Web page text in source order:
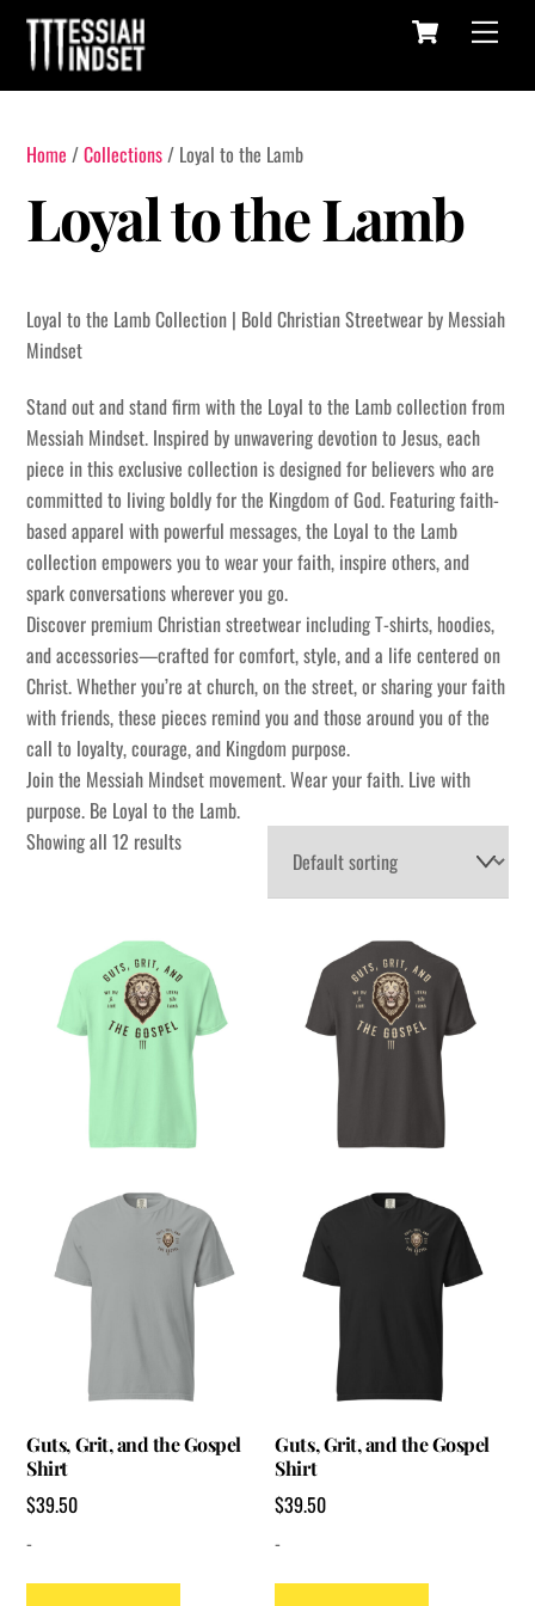
Skip
content
Menu
Cart
Home /Collections/ Loyal to the Lamb
Loyal to the Lamb
Loyal to the Lamb Collection | Bold Christian Streetwear by Messiah
Mindset
Stand out and stand firm with the Loyal to the Lamb collection from
Messiah Mindset. Inspired by unwavering devotion to Jesus, each
piece in this exclusive collection is designed for believers who are
committed to living boldly for the Kingdom of God. Featuring faith-
based apparel with powerful messages, the Loyal to the Lamb
collection empowers you to wear your faith, inspire others, and
spark conversations wherever you go.
Discover premium Christian streetwear including T-shirts, hoodies,
and accessories—crafted for comfort, style, and a life centered on
Christ. Whether you’re at church, on the street, or sharing your faith
with friends, these pieces remind you and those around you of the
call to loyalty, courage, and Kingdom purpose.
Join the Messiah Mindset movement. Wear your faith. Live with
purpose. Be Loyal to the Lamb.
Showing all 12 results
Guts, Grit, and the Gospel
Shirt
$39.50
-
Guts, Grit, and the Gospel
Shirt
$39.50
-